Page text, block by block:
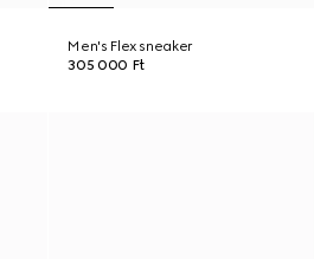
Men's Flex sneaker
305 000 Ft